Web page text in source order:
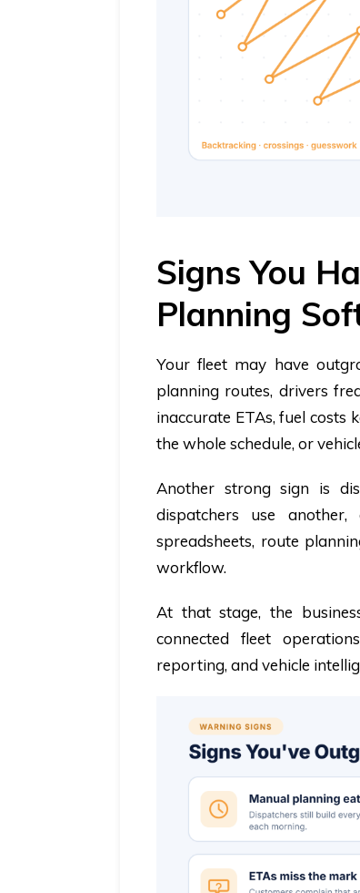
Signs You
Planning
Your fleet may have
planning routes, drivers
inaccurate ETAs, fuel
the whole schedule, or
Another strong sign is
dispatchers use
spreadsheets, route
workflow.
At that stage, the
connected fleet
reporting, and vehicle